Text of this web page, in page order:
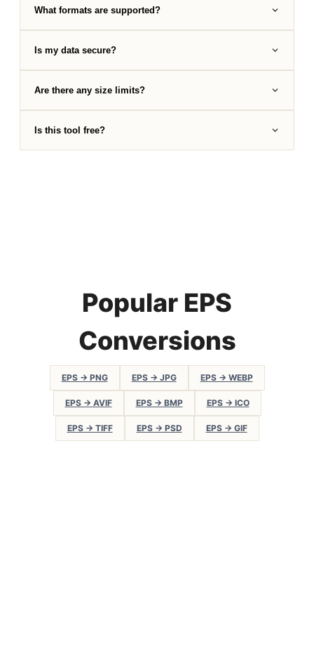
What formats are supported?
Is my data secure?
Are there any size limits?
Is this tool free?
Popular EPS
Conversions
EPS → PNG EPS → JPG EPS → WEBP
EPS → AVIF EPS → BMP EPS → ICO
EPS → TIFF EPS → PSD EPS → GIF